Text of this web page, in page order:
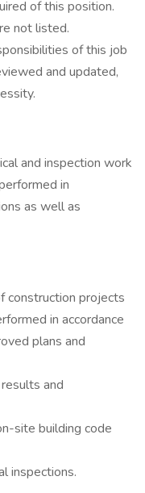
of this position.
not listed.
of this job
and updated,
and inspection work
in
as well as
construction projects
in accordance
plans and
and
site building code
inspections.